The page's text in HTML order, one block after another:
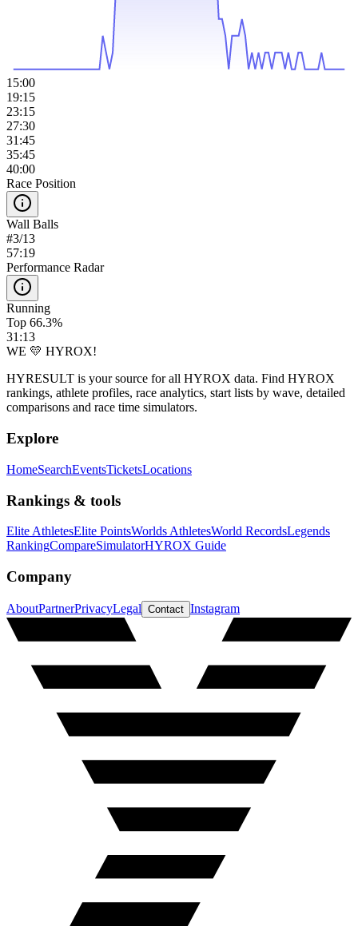
15:00
19:15
23:15
27:30
31:45
35:45
40:00
Race Position
Wall Balls
#3/13
57:19
Performance Radar
Running
Top 66.3%
31:13
WE 💛 HYROX!
HYRESULT is your source for all HYROX data. Find HYROX
rankings, athlete profiles, race analytics, start lists by wave, detailed
comparisons and race time simulators.
Explore
HomeSearchEventsTicketsLocations
Rankings & tools
Elite AthletesElite PointsWorlds AthletesWorld RecordsLegends
RankingCompareSimulatorHYROX Guide
Company
AboutPartnerPrivacyLegal Contact Instagram